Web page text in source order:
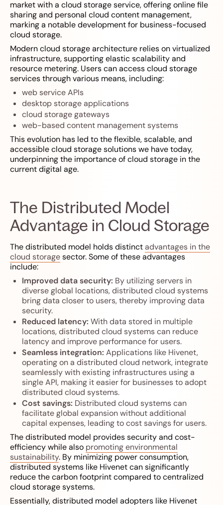
market with a cloud storage service, offering online file
sharing and personal cloud content management,
marking a notable development for business-focused
cloud storage.
Modern cloud storage architecture relies on virtualized
infrastructure, supporting elastic scalability and
resource metering. Users can access cloud storage
services through various means, including:
web service APIs
desktop storage applications
cloud storage gateways
web-based content management systems
This evolution has led to the flexible, scalable, and
accessible cloud storage solutions we have today,
underpinning the importance of cloud storage in the
current digital age.
The Distributed Model
Advantage in Cloud Storage
The distributed model holds distinctadvantages in the
cloud storagesector. Some of these advantages
include:
Improved data security: By utilizing servers in
diverse global locations, distributed cloud systems
bring data closer to users, thereby improving data
security.
Reduced latency: With data stored in multiple
locations, distributed cloud systems can reduce
latency and improve performance for users.
Seamless integration: Applications like Hivenet,
operating on a distributed cloud network, integrate
seamlessly with existing infrastructures using a
single API, making it easier for businesses to adopt
distributed cloud systems.
Cost savings: Distributed cloud systems can
facilitate global expansion without additional
capital expenses, leading to cost savings for users.
The distributed model provides security and cost-
efficiency while also promoting environmental
sustainability. By minimizing power consumption,
distributed systems like Hivenet can significantly
reduce the carbon footprint compared to centralized
cloud storage systems.
Essentially, distributed model adopters like Hivenet